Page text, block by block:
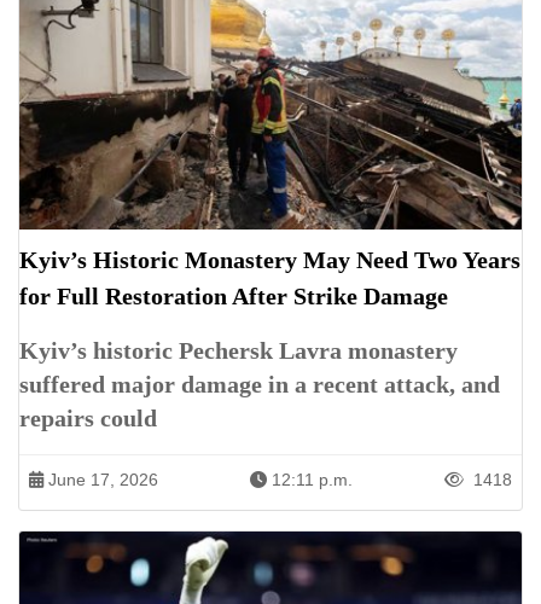
Kyiv’s Historic Monastery May Need Two Years
for Full Restoration After Strike Damage
Kyiv’s historic Pechersk Lavra monastery
suffered major damage in a recent attack, and
repairs could
June 17, 2026 12:11 p.m. 1418